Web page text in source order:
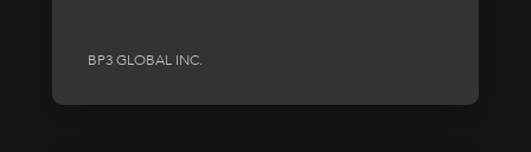
BP3 GLOBAL INC.